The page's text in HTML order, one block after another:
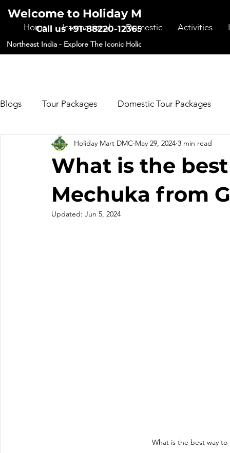
Welcome to Holiday Mart DMC
Call us +91-88220-12365
Northeast India - Explore The Iconic Holiday Destinations
Home International Domestic Activities
Blogs Tour Packages Domestic Tour Packages
What is the
Mechuka from
Holiday Mart DMC May 29, 2024 3 min read
Updated: Jun 5, 2024
What is the best way to